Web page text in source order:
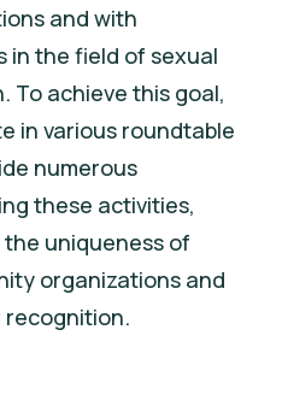
and with
in the field of sexual
To achieve this goal,
in various roundtable
numerous
these activities,
the uniqueness of
organizations and